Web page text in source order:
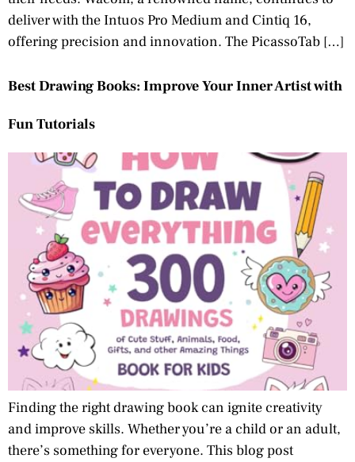
deliver with the Intuos Pro Medium and Cintiq 16,
offering precision and innovation. The PicassoTab […]
Best Drawing Books: Improve Your Inner Artist with
Fun Tutorials
Finding the right drawing book can ignite creativity
and improve skills. Whether you’re a child or an adult,
there’s something for everyone. This blog post